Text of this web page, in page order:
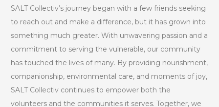
SALT Collectiv’s journey began with a few friends seeking
to reach out and make a difference, but it has grown into
something much greater. With unwavering passion and a
commitment to serving the vulnerable, our community
has touched the lives of many. By providing nourishment,
companionship, environmental care, and moments of joy,
SALT Collectiv continues to empower both the
volunteers and the communities it serves. Together, we